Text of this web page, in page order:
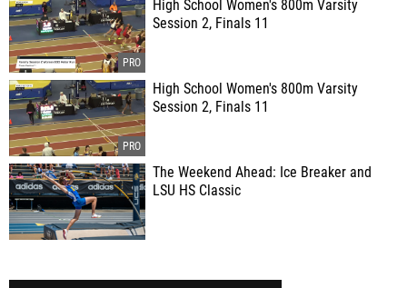
High School Women's 800m Varsity
Session 2, Finals 11
High School Women's 800m Varsity
Session 2, Finals 11
The Weekend Ahead: Ice Breaker and
LSU HS Classic